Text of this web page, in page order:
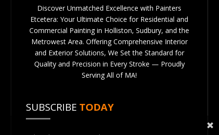
Discover Unmatched Excellence with Painters
Etcetera: Your Ultimate Choice for Residential and
Commercial Painting in Holliston, Sudbury, and the
Metrowest Area. Offering Comprehensive Interior
and Exterior Solutions, We Set the Standard for
Quality and Precision in Every Stroke — Proudly
Serving All of MA!
SUBSCRIBE TODAY